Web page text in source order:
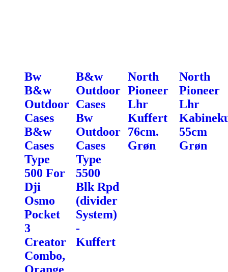
Bw
B&w
Outdoor
Cases
B&w
Cases
Type
500 For
Dji
Osmo
Pocket
3
Creator
Combo,
B&w
Outdoor
Cases
Bw
Outdoor
Cases
Type
5500
Blk Rpd
(divider
System)
-
Kuffert
North
Pioneer
Lhr
Kuffert
76cm.
Grøn
North
Pioneer
Lhr
55cm
Grøn